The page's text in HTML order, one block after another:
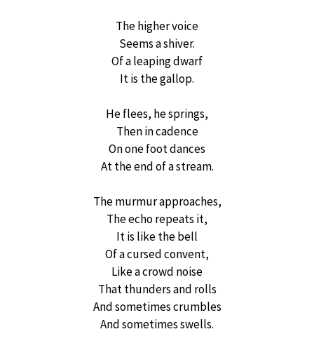
The higher voice
Seems a shiver.
Of a leaping dwarf
It is the gallop.
He flees, he springs,
Then in cadence
On one foot dances
At the end of a stream.
The murmur approaches,
The echo repeats it,
It is like the bell
Of a cursed convent,
Like a crowd noise
That thunders and rolls
And sometimes crumbles
And sometimes swells.